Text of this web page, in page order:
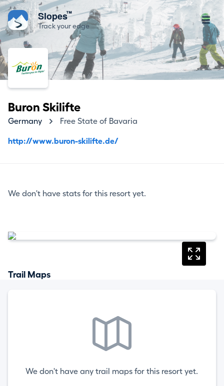
Slopes™
Track your edge
Buron Skilifte
Germany Free State of Bavaria
http://www.buron-skilifte.de/
We don't have stats for this resort yet.
Trail Maps
We don't have any trail maps for this resort yet.